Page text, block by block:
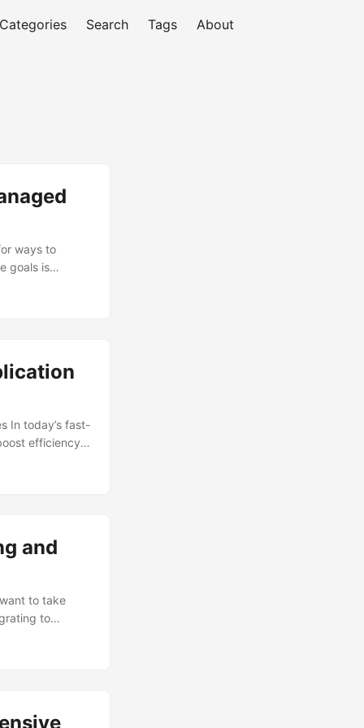
Categories Search Tags About
ways to
goals is
the global
In today’s fast-
efficiency,
is the
and
to take
to
the